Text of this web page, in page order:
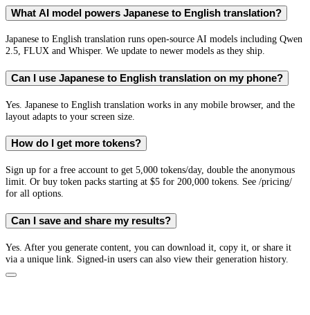
What AI model powers Japanese to English translation?
Japanese to English translation runs open-source AI models including Qwen
2.5, FLUX and Whisper. We update to newer models as they ship.
Can I use Japanese to English translation on my phone?
Yes. Japanese to English translation works in any mobile browser, and the
layout adapts to your screen size.
How do I get more tokens?
Sign up for a free account to get 5,000 tokens/day, double the anonymous
limit. Or buy token packs starting at $5 for 200,000 tokens. See /pricing/
for all options.
Can I save and share my results?
Yes. After you generate content, you can download it, copy it, or share it
via a unique link. Signed-in users can also view their generation history.